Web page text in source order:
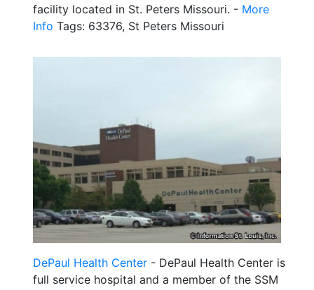
facility located in St. Peters Missouri. - More
Info Tags: 63376, St Peters Missouri
DePaul Health Center - DePaul Health Center is
full service hospital and a member of the SSM